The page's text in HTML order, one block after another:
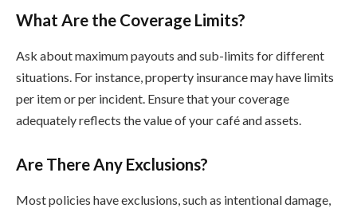
What Are the Coverage Limits?
Ask about maximum payouts and sub-limits for different
situations. For instance, property insurance may have limits
per item or per incident. Ensure that your coverage
adequately reflects the value of your café and assets.
Are There Any Exclusions?
Most policies have exclusions, such as intentional damage,